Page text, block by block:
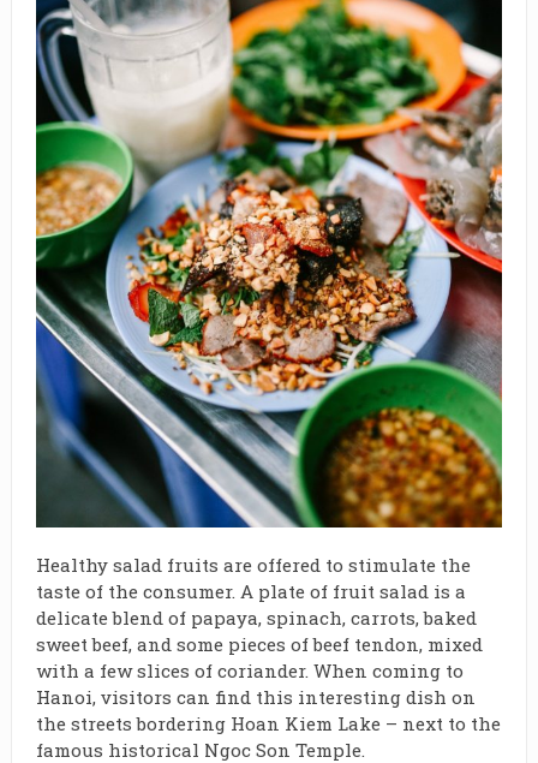
Healthy salad fruits are offered to stimulate the
taste of the consumer. A plate of fruit salad is a
delicate blend of papaya, spinach, carrots, baked
sweet beef, and some pieces of beef tendon, mixed
with a few slices of coriander. When coming to
Hanoi, visitors can find this interesting dish on
the streets bordering Hoan Kiem Lake – next to the
famous historical Ngoc Son Temple.